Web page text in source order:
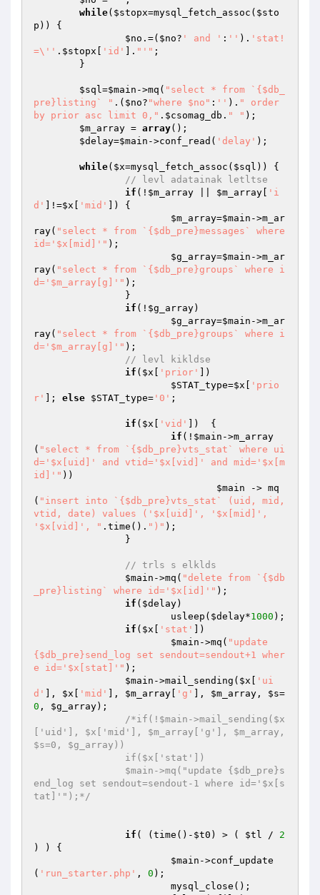
while( $stopx=mysql_fetch_assoc( $sto
p )) {
$no .=( $no? ' and ' : '' ). 'stat!
=\'' . $stopx 'id' ]. "'" ;
$sql=$main ->mq( "select * from `{$db_
pre}listing` " .( $no? "where $no" : '' ). " order
by prior asc limit 0," . $csomag_db . " " );
$m_array = array();
$delay=$main ->conf_read( 'delay' );
while( $x=mysql_fetch_assoc( $sql )) {
// levl adatainak letltse
if (! $m_array $m_array
'i
d'
]!=$x 'mid'
]) {
$m_array=$main ->m_ar
ray( "select * from `{$db_pre}messages` where
id='$x[mid]'" );
$g_array=$main ->m_ar
ray( "select * from `{$db_pre}groups` where i
d='$m_array[g]'" );
if (! $g_array)
$g_array=$main ->m_ar
ray( "select * from `{$db_pre}groups` where i
d='$m_array[g]'" );
// levl kikldse
if ( $x 'prior'
])
$STAT_type=$x
'prio
r'
]; else $STAT_type= '0' ;
if ( $x 'vid'
])  {
if (! $main ->m_array
( "select * from `{$db_pre}vts_stat` where ui
d='$x[uid]' and vtid='$x[vid]' and mid='$x[m
id]'" ))
$main -> mq
( "insert into `{$db_pre}vts_stat` (uid, mid,
vtid, date) values ('$x[uid]', '$x[mid]',
'$x[vid]', " .time(). ")" );
// trls s elklds
$main ->mq( "delete from `{$db
_pre}listing` where id='$x[id]'" );
if ( $delay)
			usleep(
$delay*1000 );
if ( $x 'stat'
])
$main ->mq( "update
{$db_pre}send_log set sendout=sendout+1 wher
e id='$x[stat]'" );
$main ->mail_sending( $x
'ui
d'
], $x 'mid' ], $m_array 'g' ], $m_array , $s=
0 , $g_array);
/*if(!$main->mail_sending($x
['uid'], $x['mid'], $m_array['g'], $m_array,
$s=0, $g_array))
end_log set sendout=sendout-1 where id='$x[s
tat]'");*/
if ( (time()- $t0 ) > ( $tl / 2
) ) {
$main ->conf_update
( 'run_starter.php' , 0 );